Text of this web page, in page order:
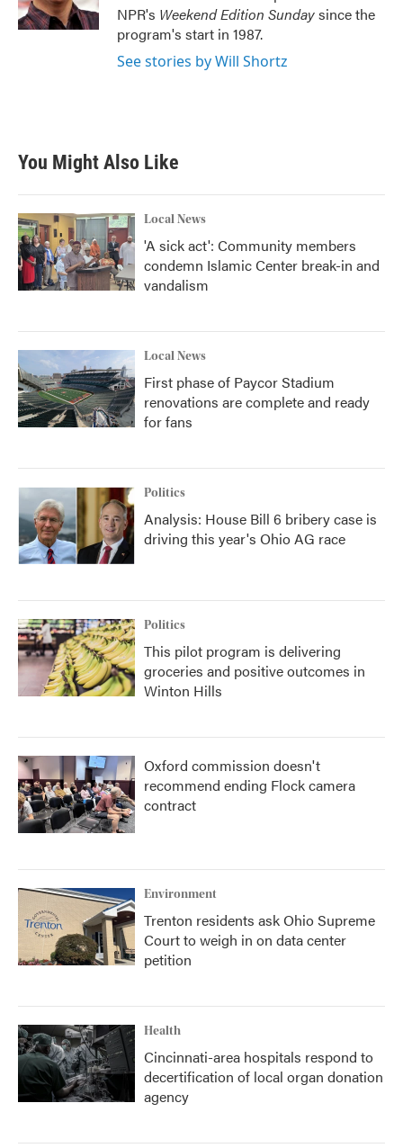
k n
NPR's Weekend Edition Sundaysince the
program's start in 1987.
See stories by Will Shortz
You Might Also Like
Local News
'A sick act': Community members
condemn Islamic Center break-in and
vandalism
Local News
First phase of Paycor Stadium
renovations are complete and ready
for fans
Politics
Analysis: House Bill 6 bribery case is
driving this year's Ohio AG race
Politics
This pilot program is delivering
groceries and positive outcomes in
Winton Hills
Oxford commission doesn't
recommend ending Flock camera
contract
Environment
Trenton residents ask Ohio Supreme
Court to weigh in on data center
petition
Health
Cincinnati-area hospitals respond to
decertification of local organ donation
agency